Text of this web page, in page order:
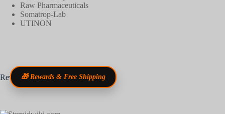
Raw Pharmaceuticals
Somatrop-Lab
UTINON
Reviews🎁 Rewards & Free Shipping